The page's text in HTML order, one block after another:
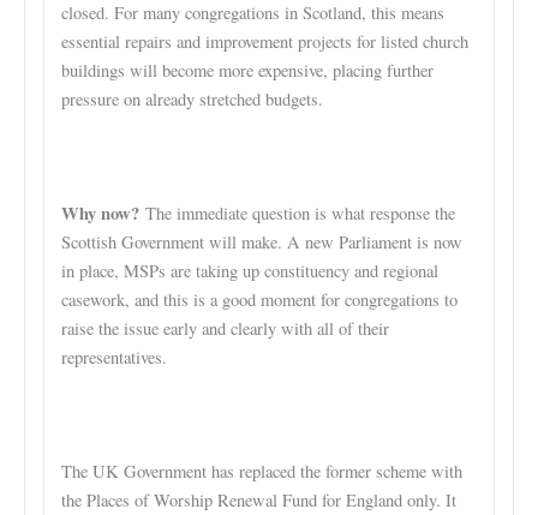
closed. For many congregations in Scotland, this means
essential repairs and improvement projects for listed church
buildings will become more expensive, placing further
pressure on already stretched budgets.
Why now? The immediate question is what response the
Scottish Government will make. A new Parliament is now
in place, MSPs are taking up constituency and regional
casework, and this is a good moment for congregations to
raise the issue early and clearly with all of their
representatives.
The UK Government has replaced the former scheme with
the Places of Worship Renewal Fund for England only. It